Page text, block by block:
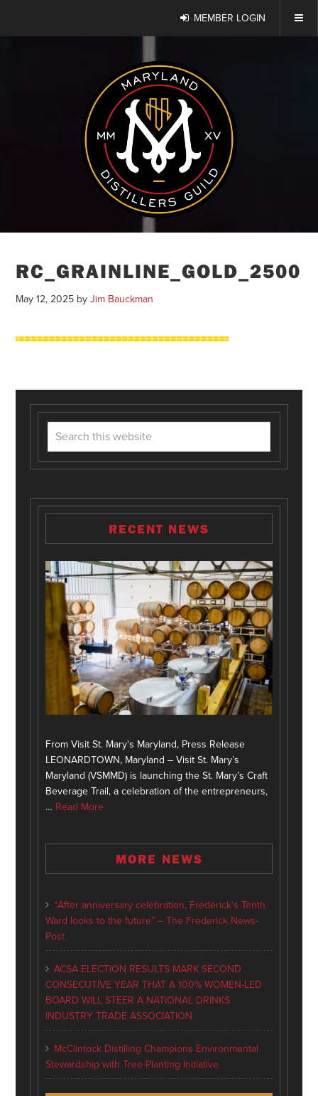
MEMBER LOGIN
RC_GRAINLINE_GOLD_2500
May 12, 2025 byJim Bauckman
RECENT NEWS
From Visit St. Mary's Maryland, Press Release
LEONARDTOWN, Maryland – Visit St. Mary’s
Maryland (VSMMD) is launching the St. Mary’s Craft
Beverage Trail, a celebration of the entrepreneurs,
… Read More
MORE NEWS
“After anniversary celebration, Frederick’s Tenth
Ward looks to the future” – The Frederick News-
Post
ACSA ELECTION RESULTS MARK SECOND
CONSECUTIVE YEAR THAT A 100% WOMEN-LED
BOARD WILL STEER A NATIONAL DRINKS
INDUSTRY TRADE ASSOCIATION
McClintock Distilling Champions Environmental
Stewardship with Tree-Planting Initiative